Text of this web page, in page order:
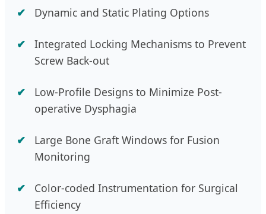
Dynamic and Static Plating Options
Integrated Locking Mechanisms to Prevent
Screw Back-out
Low-Profile Designs to Minimize Post-
operative Dysphagia
Large Bone Graft Windows for Fusion
Monitoring
Color-coded Instrumentation for Surgical
Efficiency